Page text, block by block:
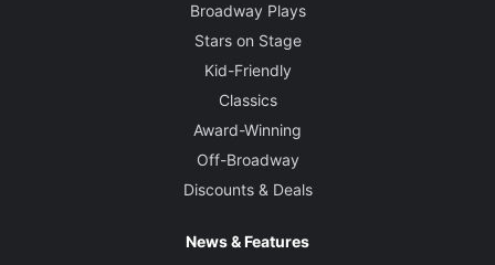
Broadway Plays
Stars on Stage
Kid-Friendly
Classics
Award-Winning
Off-Broadway
Discounts & Deals
News & Features